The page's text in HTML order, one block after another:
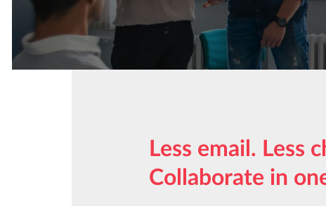
Less email. Less
Collaborate in